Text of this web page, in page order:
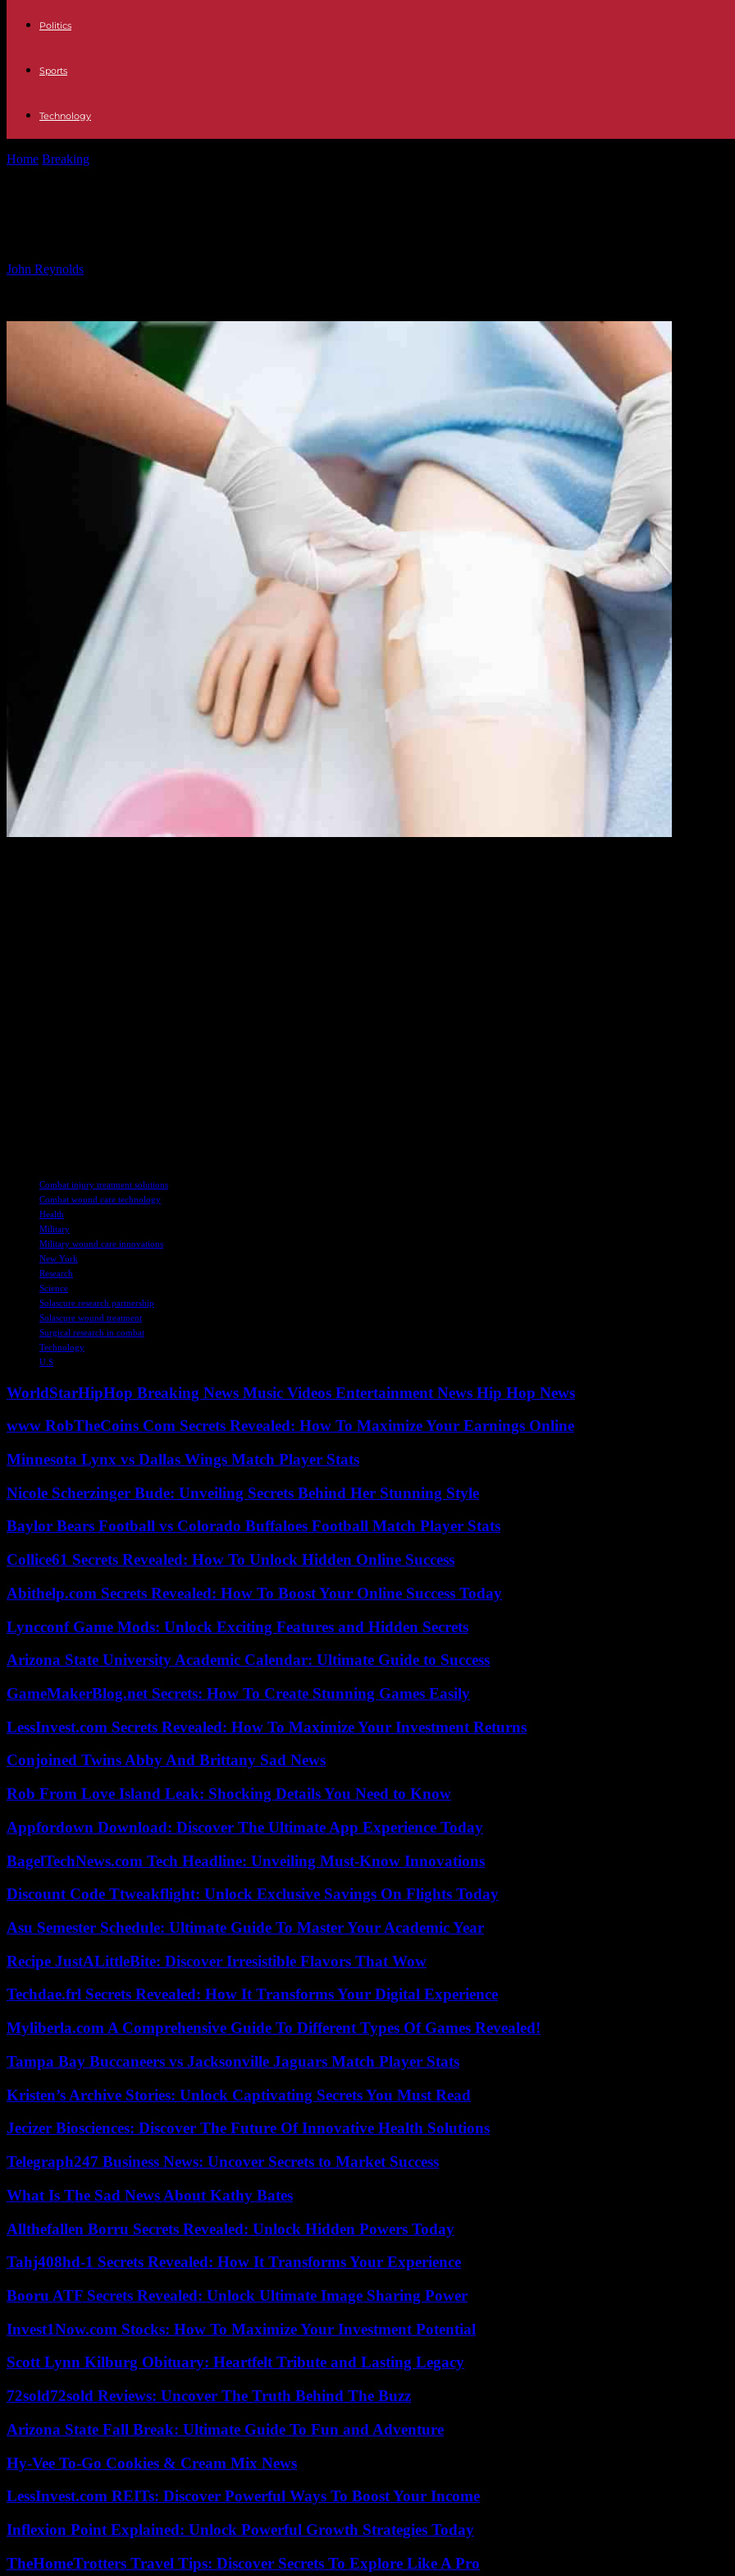
Politics
Sports
Technology
Home Breaking
John Reynolds
Combat injury treatment solutions
Combat wound care technology
Health
Military
Military wound care innovations
New York
Research
Science
Solascure research partnership
Solascure wound treatment
Surgical research in combat
Technology
U.S
WorldStarHipHop Breaking News Music Videos Entertainment News Hip Hop News
www RobTheCoins Com Secrets Revealed: How To Maximize Your Earnings Online
Minnesota Lynx vs Dallas Wings Match Player Stats
Nicole Scherzinger Bude: Unveiling Secrets Behind Her Stunning Style
Baylor Bears Football vs Colorado Buffaloes Football Match Player Stats
Collice61 Secrets Revealed: How To Unlock Hidden Online Success
Abithelp.com Secrets Revealed: How To Boost Your Online Success Today
Lyncconf Game Mods: Unlock Exciting Features and Hidden Secrets
Arizona State University Academic Calendar: Ultimate Guide to Success
GameMakerBlog.net Secrets: How To Create Stunning Games Easily
LessInvest.com Secrets Revealed: How To Maximize Your Investment Returns
Conjoined Twins Abby And Brittany Sad News
Rob From Love Island Leak: Shocking Details You Need to Know
Appfordown Download: Discover The Ultimate App Experience Today
BagelTechNews.com Tech Headline: Unveiling Must-Know Innovations
Discount Code Ttweakflight: Unlock Exclusive Savings On Flights Today
Asu Semester Schedule: Ultimate Guide To Master Your Academic Year
Recipe JustALittleBite: Discover Irresistible Flavors That Wow
Techdae.frl Secrets Revealed: How It Transforms Your Digital Experience
Myliberla.com A Comprehensive Guide To Different Types Of Games Revealed!
Tampa Bay Buccaneers vs Jacksonville Jaguars Match Player Stats
Kristen’s Archive Stories: Unlock Captivating Secrets You Must Read
Jecizer Biosciences: Discover The Future Of Innovative Health Solutions
Telegraph247 Business News: Uncover Secrets to Market Success
What Is The Sad News About Kathy Bates
Allthefallen Borru Secrets Revealed: Unlock Hidden Powers Today
Tahj408hd-1 Secrets Revealed: How It Transforms Your Experience
Booru ATF Secrets Revealed: Unlock Ultimate Image Sharing Power
Invest1Now.com Stocks: How To Maximize Your Investment Potential
Scott Lynn Kilburg Obituary: Heartfelt Tribute and Lasting Legacy
72sold72sold Reviews: Uncover The Truth Behind The Buzz
Arizona State Fall Break: Ultimate Guide To Fun and Adventure
Hy-Vee To-Go Cookies & Cream Mix News
LessInvest.com REITs: Discover Powerful Ways To Boost Your Income
Inflexion Point Explained: Unlock Powerful Growth Strategies Today
TheHomeTrotters Travel Tips: Discover Secrets To Explore Like A Pro